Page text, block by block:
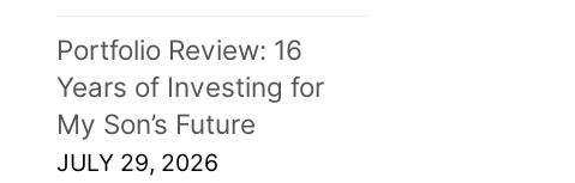
Portfolio Review: 16
Years of Investing for
My Son’s Future
JULY 29, 2026